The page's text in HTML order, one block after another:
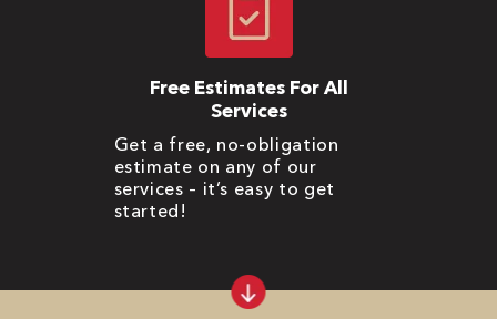
Free Estimates For All
Services
Get a free, no-obligation
estimate on any of our
services – it’s easy to get
started!